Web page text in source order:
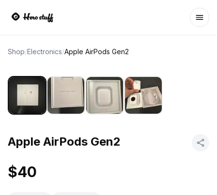
Shop/Electronics/Apple AirPods Gen2
Apple AirPods Gen2
$40